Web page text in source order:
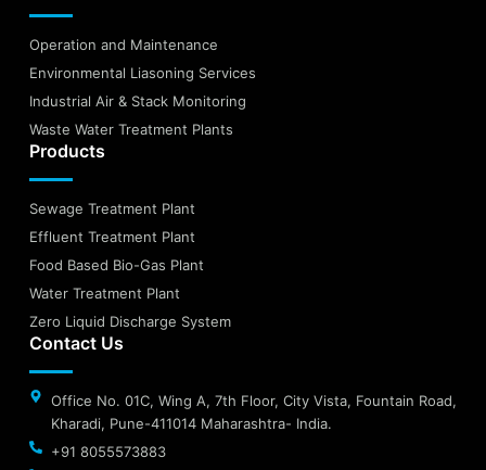
Operation and Maintenance
Environmental Liasoning Services
Industrial Air & Stack Monitoring
Waste Water Treatment Plants
Products
Sewage Treatment Plant
Effluent Treatment Plant
Food Based Bio-Gas Plant
Water Treatment Plant
Zero Liquid Discharge System
Contact Us
Office No. 01C, Wing A, 7th Floor, City Vista, Fountain Road,
Kharadi, Pune-411014 Maharashtra- India.
+91 8055573883